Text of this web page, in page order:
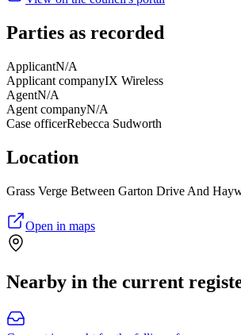
Parties as recorded
ApplicantN/A
Applicant companyIX Wireless
AgentN/A
Agent companyN/A
Case officerRebecca Sudworth
Location
Grass Verge Between Garton Drive And
Open in maps
Nearby in the current